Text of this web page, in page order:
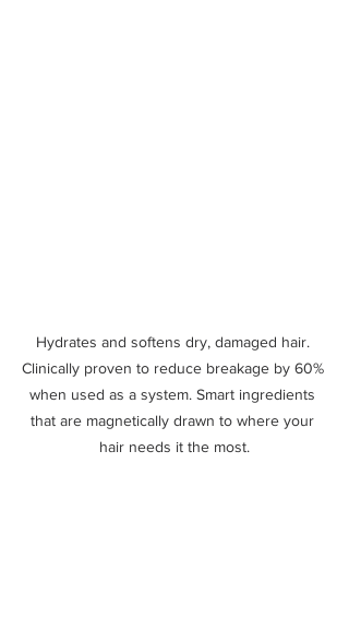
Hydrates and softens dry, damaged hair.
Clinically proven to reduce breakage by 60%
when used as a system. Smart ingredients
that are magnetically drawn to where your
hair needs it the most.